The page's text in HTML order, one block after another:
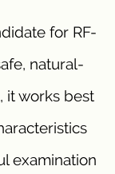
for RF-
natural-
it works best
examination